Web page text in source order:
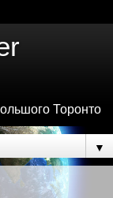
Торонто
▼